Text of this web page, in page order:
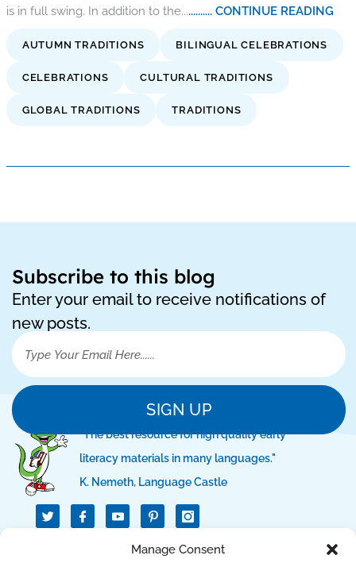
Manage Consent
is in full swing. In addition to the............. CONTINUE READING
AUTUMN TRADITIONS BILINGUAL CELEBRATIONS
CELEBRATIONS CULTURAL TRADITIONS
GLOBAL TRADITIONS TRADITIONS
Subscribe to this blog
Enter your email to receive notifications of
new posts.
SIGN UP
"The best resource for high quality early
literacy materials in many languages."
K. Nemeth, Language Castle
T
w
i
I
c
o
I
c
o
n
-
QUICK LINKS